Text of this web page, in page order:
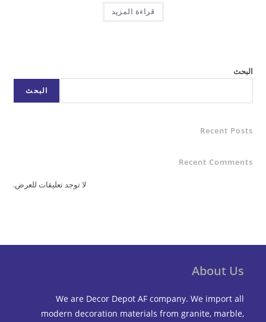
Recent
لا توجد تعليقات للعرض.
We are Decor Depot AF company. We
modern decoration materials from granite,